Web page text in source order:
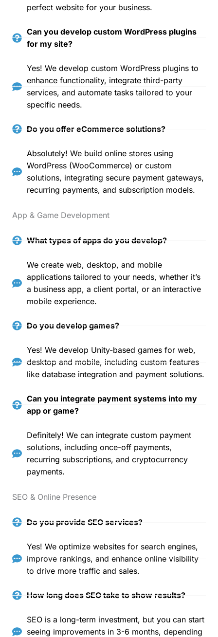
perfect website for your business.
Can you develop custom WordPress plugins
for my site?
Yes! We develop custom WordPress plugins to
enhance functionality, integrate third-party
services, and automate tasks tailored to your
specific needs.
Do you offer eCommerce solutions?
Absolutely! We build online stores using
WordPress (WooCommerce) or custom
solutions, integrating secure payment gateways,
recurring payments, and subscription models.
App & Game Development
What types of apps do you develop?
We create web, desktop, and mobile
applications tailored to your needs, whether it’s
a business app, a client portal, or an interactive
mobile experience.
Do you develop games?
Yes! We develop Unity-based games for web,
desktop and mobile, including custom features
like database integration and payment solutions.
Can you integrate payment systems into my
app or game?
Definitely! We can integrate custom payment
solutions, including once-off payments,
recurring subscriptions, and cryptocurrency
payments.
SEO & Online Presence
Do you provide SEO services?
Yes! We optimize websites for search engines,
improve rankings, and enhance online visibility
to drive more traffic and sales.
How long does SEO take to show results?
SEO is a long-term investment, but you can start
seeing improvements in 3-6 months, depending